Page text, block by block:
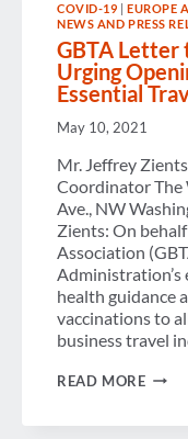
COVID-19 |EUROPE
NEWS AND PRESS
GBTA Letter
Urging
Essential
May 10, 2021
Mr. Jeffrey
Coordinator The
Ave., NW
Zients: On
Association
health guidance
vaccinations to
business travel
READ MOREGBTA